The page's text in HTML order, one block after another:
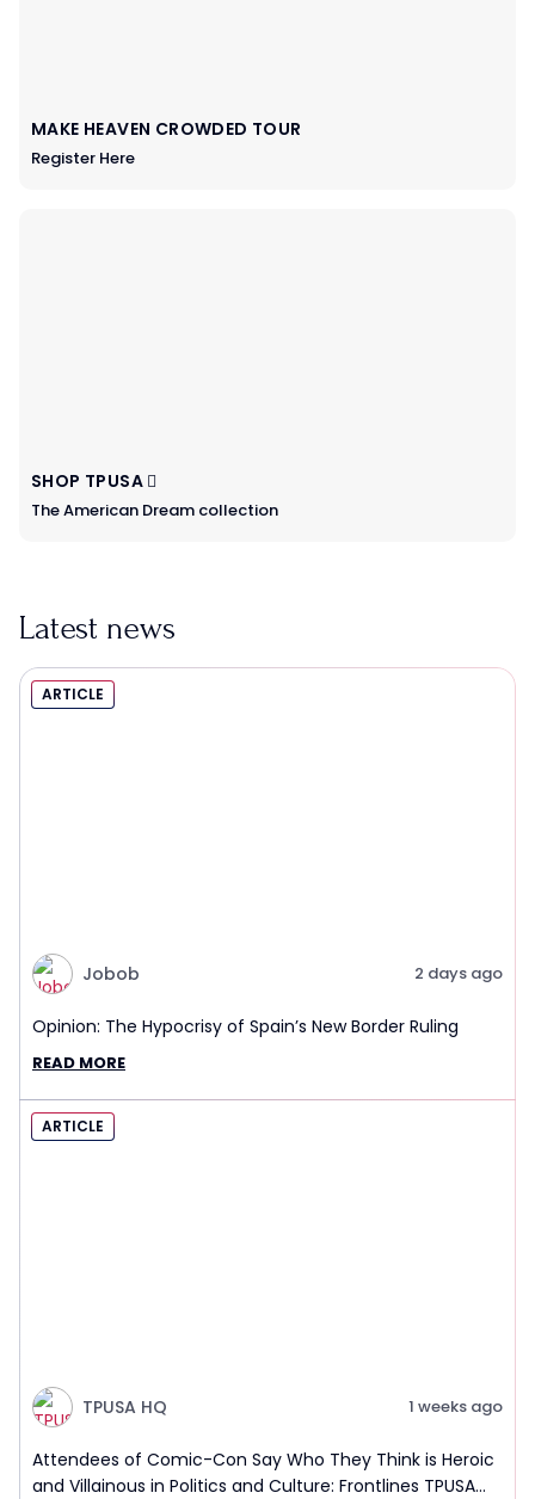
MAKE HEAVEN CROWDED TOUR
Register Here
SHOP TPUSA
The American Dream collection
Latest news
ARTICLE
Jobob 2 days ago
Opinion: The Hypocrisy of Spain’s New Border Ruling
READ MORE
ARTICLE
TPUSA HQ 1 weeks ago
Attendees of Comic-Con Say Who They Think is Heroic
and Villainous in Politics and Culture: Frontlines TPUSA